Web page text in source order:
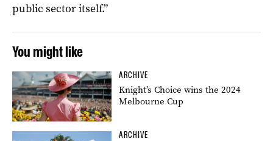
public sector itself.”
You might like
ARCHIVE
Knight’s Choice wins the 2024
Melbourne Cup
ARCHIVE